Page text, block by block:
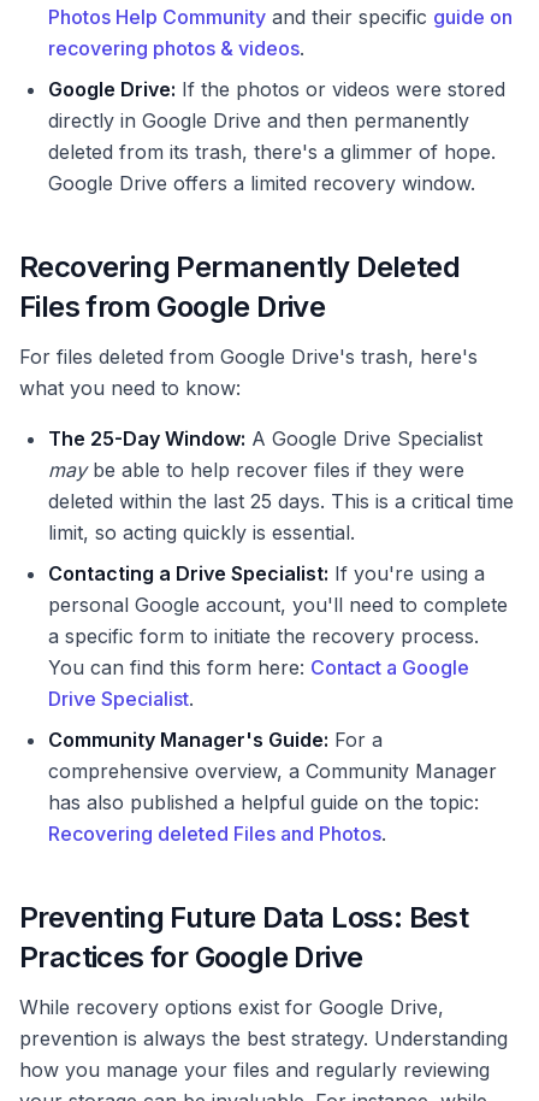
Photos Help Community and their specific guide on
recovering photos & videos.
Google Drive: If the photos or videos were stored
directly in Google Drive and then permanently
deleted from its trash, there's a glimmer of hope.
Google Drive offers a limited recovery window.
Recovering Permanently Deleted
Files from Google Drive
For files deleted from Google Drive's trash, here's
what you need to know:
The 25-Day Window: A Google Drive Specialist
maybe able to help recover files if they were
deleted within the last 25 days. This is a critical time
limit, so acting quickly is essential.
Contacting a Drive Specialist: If you're using a
personal Google account, you'll need to complete
a specific form to initiate the recovery process.
You can find this form here: Contact a Google
Drive Specialist.
Community Manager's Guide: For a
comprehensive overview, a Community Manager
has also published a helpful guide on the topic:
Recovering deleted Files and Photos.
Preventing Future Data Loss: Best
Practices for Google Drive
While recovery options exist for Google Drive,
prevention is always the best strategy. Understanding
how you manage your files and regularly reviewing